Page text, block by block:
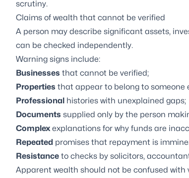
scrutiny.
Claims of wealth that cannot be verified
A person may describe significant assets,
can be checked independently.
Warning signs include:
Businesses that cannot be verified;
Properties that appear to belong to someone
Professional histories with unexplained gaps;
Documents supplied only by the person
Complex explanations for why funds are
Repeated promises that repayment is
Resistance to checks by solicitors,
Apparent wealth should not be confused with